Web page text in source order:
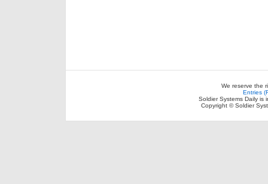
We reserve the
Entries
Soldier Systems Daily is
Copyright © Soldier